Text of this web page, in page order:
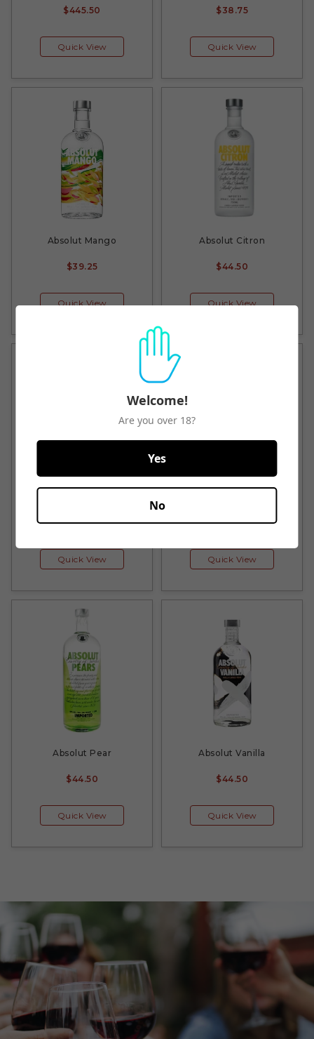
$445.50
Quick View
$38.75
Quick View
Absolut Mango
$39.25
Quick View
Absolut Citron
$44.50
Quick View
$40.50 $44.50
Quick View
$44.50
Quick View
Absolut Pear
$44.50
Quick View
Absolut Vanilla
$44.50
Quick View
Welcome!
Are you over 18?
Yes
No